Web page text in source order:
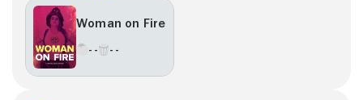
Woman on Fire
- - - -